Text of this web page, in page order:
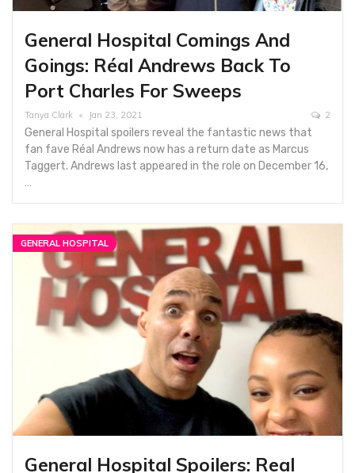
General Hospital Comings And
Goings: Réal Andrews Back To
Port Charles For Sweeps
Tanya Clark Jan 23, 2021 2
General Hospital spoilers reveal the fantastic news that
fan fave Réal Andrews now has a return date as Marcus
Taggert. Andrews last appeared in the role on December 16,
…
GENERAL HOSPITAL
General Hospital Spoilers: Real